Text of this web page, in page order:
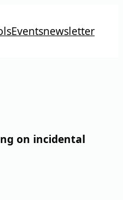
Eventsnewsletter
on incidental